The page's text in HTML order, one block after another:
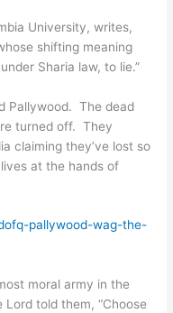
University, writes,
shifting meaning
Sharia law, to lie.”
Pallywood. The dead
turned off. They
claiming they’ve lost so
at the hands of
pallywood-wag-the-
moral army in the
told them, “Choose